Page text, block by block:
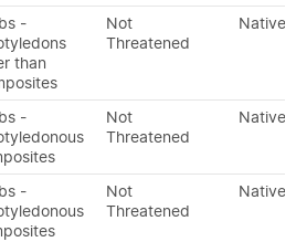
-
than
Not
Threatened
Native
-
Not
Threatened
Native
-
Not
Threatened
Native